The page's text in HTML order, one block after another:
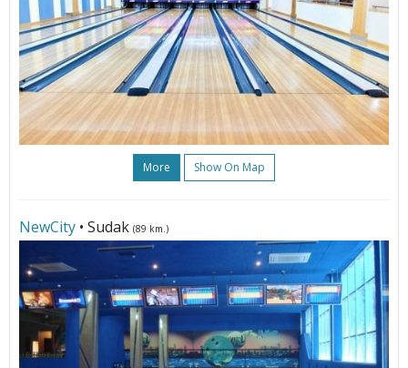
More Show On Map
NewCity • Sudak (89 km.)